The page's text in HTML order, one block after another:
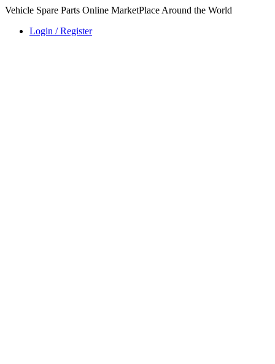
Vehicle Spare Parts Online MarketPlace Around the World
Login / Register